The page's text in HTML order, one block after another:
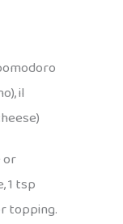
il
or
1 tsp
topping.